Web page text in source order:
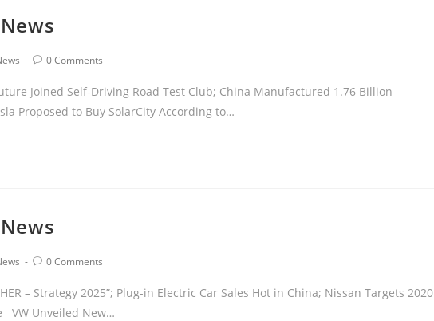
0 Comments
Joined Self-Driving Road Test Club; China Manufactured 1.76 Billion
Proposed to Buy SolarCity According to…
0 Comments
– Strategy 2025”; Plug-in Electric Car Sales Hot in China; Nissan Targets 2020
VW Unveiled New…